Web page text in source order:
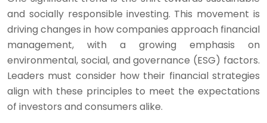
and socially responsible investing. This movement is
driving changes in how companies approach financial
management, with a growing emphasis on
environmental, social, and governance (ESG) factors.
Leaders must consider how their financial strategies
align with these principles to meet the expectations
of investors and consumers alike.